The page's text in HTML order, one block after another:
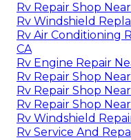
Rv Repair Shop
Rv Windshield
Rv Air Conditioning
CA
Rv Engine Repair
Rv Repair Shop
Rv Repair Shop
Rv Repair Shop
Rv Windshield
Rv Service And